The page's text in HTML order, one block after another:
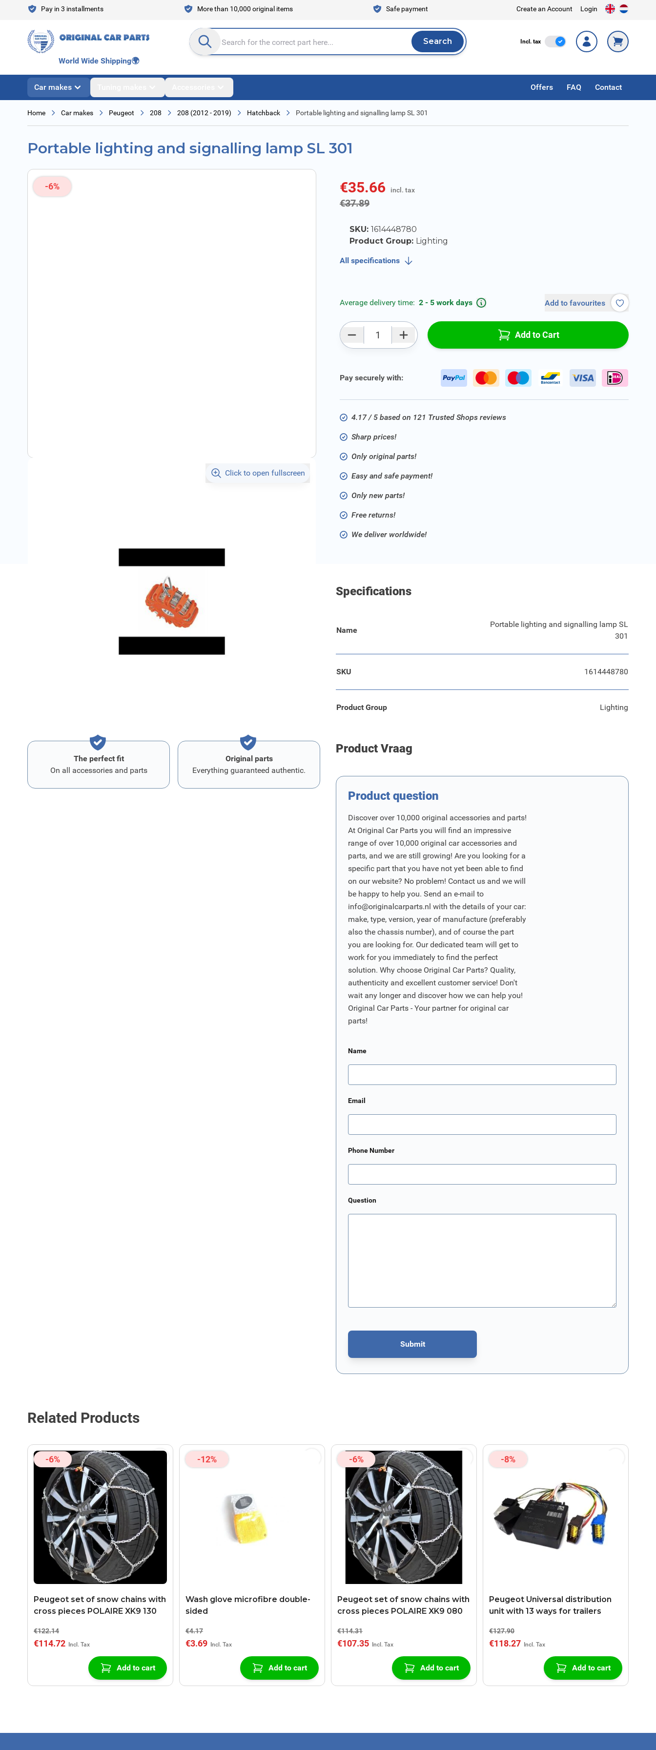
Skip to ContentPay in 3 installments More than 10,000 original items Safe payment Create an Account Login
Search entire store here... Search
Search Incl. tax Incl. Tax
World Wide Shipping🌍
Car makes Offers FAQ Contact
Home Car makes Peugeot 208 208 (2012 - 2019) Hatchback Portable lighting and signalling lamp SL 301
Portable lighting and signalling lamp SL 301
-6%
Click to open fullscreen
€35.66 incl. tax
€37.89incl. tax
SKU: 1614448780
Product Group: Lighting
All specifications
Average delivery time: 2 - 5 work days Add to favourites
Add to Cart
Pay securely with:
4.17 / 5 based on 121 Trusted Shops reviews
Sharp prices!
Only original parts!
Easy and safe payment!
Only new parts!
Free returns!
We deliver worldwide!
Portable lighting and signalling lamp SL 301
High power warning light for visibility and safety in emergency situations.
Specifications
Name
Portable lighting and signalling lamp SL
301
SKU 1614448780
Product Group Lighting
The perfect fit
On all accessories and parts
Original parts
Everything guaranteed authentic.
Product Vraag
Product question
Discover over 10,000 original accessories and parts!
At Original Car Parts you will find an impressive
range of over 10,000 original car accessories and
parts, and we are still growing! Are you looking for a
specific part that you have not yet been able to find
on our website? No problem! Contact us and we will
be happy to help you. Send an e-mail to
info@originalcarparts.nl with the details of your car:
make, type, version, year of manufacture (preferably
also the chassis number), and of course the part
you are looking for. Our dedicated team will get to
work for you immediately to find the perfect
solution. Why choose Original Car Parts? Quality,
authenticity and excellent customer service! Don't
wait any longer and discover how we can help you!
Original Car Parts - Your partner for original car
parts!
Name
Email
Phone Number
Question
Submit
This form is protected by reCAPTCHA - theGoogle Privacy PolicyandTerms of Serviceapply.
Related Products
-6%
Peugeot set of snow chains with
cross pieces POLAIRE XK9 130
€122.14
€114.72
Add to cart
-12%
Wash glove microfibre double-
sided
€4.17
€3.69
Add to cart
-6%
Peugeot set of snow chains with
cross pieces POLAIRE XK9 080
€114.31
€107.35
Add to cart
-8%
Peugeot Universal distribution
unit with 13 ways for trailers
€127.90
€118.27
Add to cart